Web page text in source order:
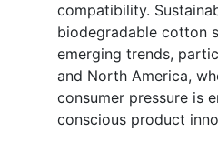
compatibility.
biodegradable cotton
emerging trends,
and North America,
consumer pressure is
conscious product